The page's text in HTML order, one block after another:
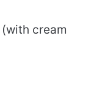
(with cream